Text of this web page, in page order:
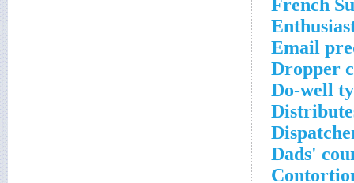
French
Email
Dropper
Do-well
Dads'